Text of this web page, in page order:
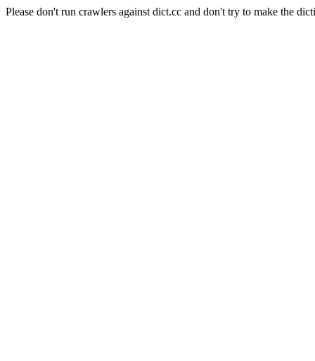
Please don't run crawlers against dict.cc and don't try to make the